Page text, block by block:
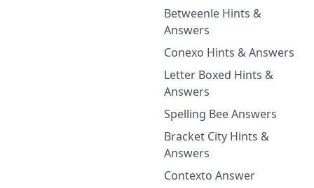
Betweenle Hints &
Answers
Conexo Hints & Answers
Letter Boxed Hints &
Answers
Spelling Bee Answers
Bracket City Hints &
Answers
Contexto Answer